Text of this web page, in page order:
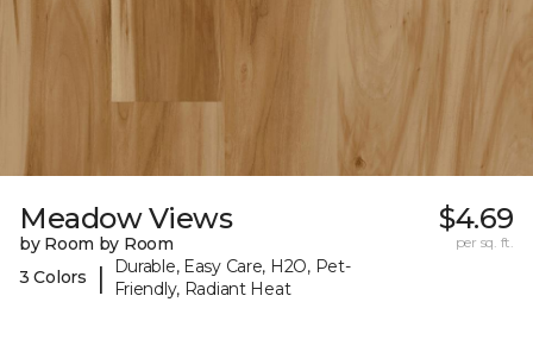
Meadow Views
by Room by Room
3 Colors
|
Durable, Easy Care, H2O, Pet-
Friendly, Radiant Heat
$4.69
per sq. ft.